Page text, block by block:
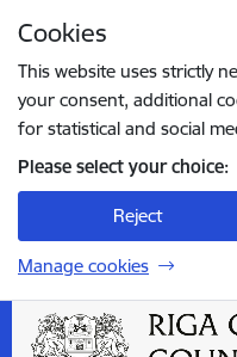
Cookies
This website uses strictly
your consent, additional
for statistical and social
Please select your choice:
Reject
Manage cookies